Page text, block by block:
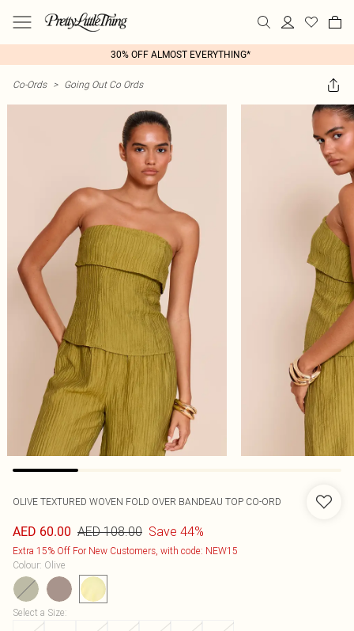
30% OFF ALMOST EVERYTHING*
Co-Ords > Going Out Co Ords
OLIVE TEXTURED WOVEN FOLD OVER BANDEAU TOP CO-ORD
AED 60.00 AED 108.00 Save 44%
Extra 15% Off For New Customers, with code: NEW15
Colour: Olive
Select a Size: